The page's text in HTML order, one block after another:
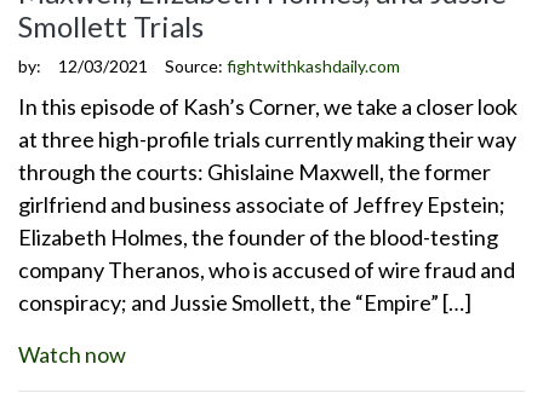
Smollett Trials
by: 12/03/2021 Source: fightwithkashdaily.com
In this episode of Kash’s Corner, we take a closer look
at three high-profile trials currently making their way
through the courts: Ghislaine Maxwell, the former
girlfriend and business associate of Jeffrey Epstein;
Elizabeth Holmes, the founder of the blood-testing
company Theranos, who is accused of wire fraud and
conspiracy; and Jussie Smollett, the “Empire” […]
Watch now